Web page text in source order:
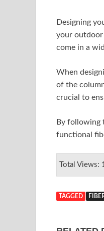
Designing
your outdoor
come in a
When
of the
crucial to
By following
functional
Total Views:
TAGGED